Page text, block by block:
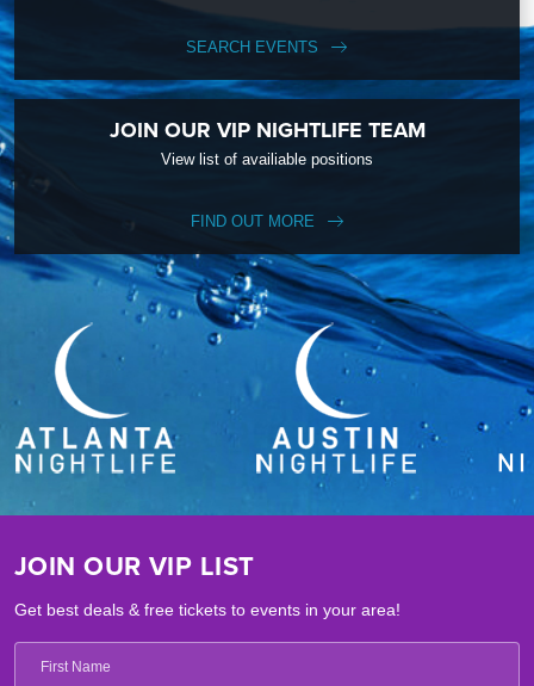
SEARCH EVENTS
JOIN OUR VIP NIGHTLIFE TEAM
View list of availiable positions
FIND OUT MORE
JOIN OUR VIP LIST
Get best deals & free tickets to events in your area!